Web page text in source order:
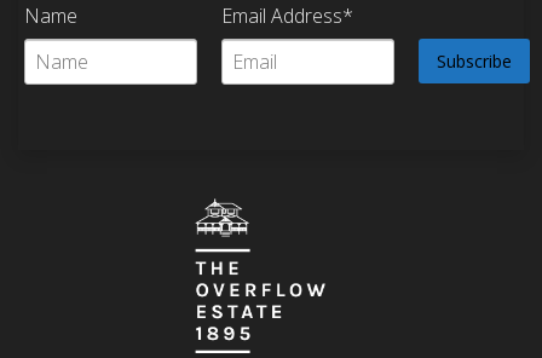
Name Email Address*